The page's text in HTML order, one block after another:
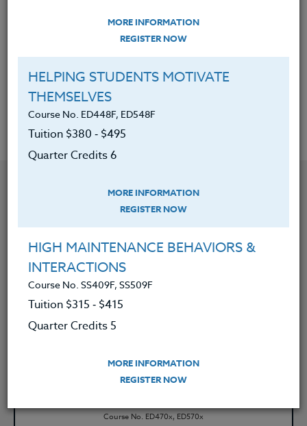
strategies, and our motivation and
self-discipline.
Acquired the best way to handle
assessment of the arts.
Course No. ED471r, ED571r
DIGITAL PHOTOGRAPHY: USING SMARTPHONES,
TABLETS AND APPS
LEARN MORE
Clock/PDU/CEU/ACT 48
Course No. ED470x, ED570x
MORE INFORMATION
REGISTER NOW
HELPING STUDENTS MOTIVATE
THEMSELVES
Course No. ED448F, ED548F
Tuition $380 ‑ $495
Quarter Credits 6
MORE INFORMATION
REGISTER NOW
HIGH MAINTENANCE BEHAVIORS &
INTERACTIONS
Course No. SS409F, SS509F
Tuition $315 ‑ $415
Quarter Credits 5
MORE INFORMATION
REGISTER NOW